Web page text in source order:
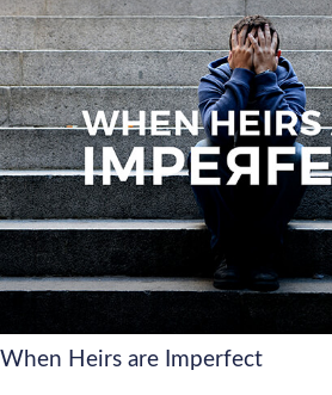
When Heirs are Imperfect